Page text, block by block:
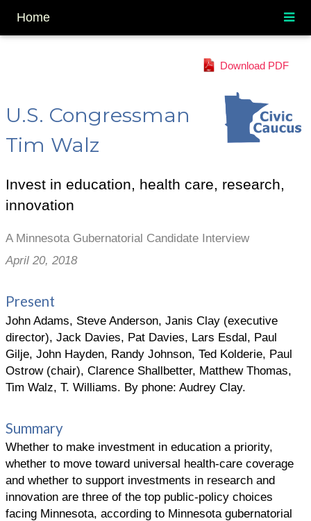
Home
Download PDF
U.S. Congressman
Tim Walz
Invest in education, health care, research,
innovation
A Minnesota Gubernatorial Candidate Interview
April 20, 2018
Present
John Adams, Steve Anderson, Janis Clay (executive
director), Jack Davies, Pat Davies, Lars Esdal, Paul
Gilje, John Hayden, Randy Johnson, Ted Kolderie, Paul
Ostrow (chair), Clarence Shallbetter, Matthew Thomas,
Tim Walz, T. Williams. By phone: Audrey Clay.
Summary
Whether to make investment in education a priority,
whether to move toward universal health-care coverage
and whether to support investments in research and
innovation are three of the top public-policy choices
facing Minnesota, according to Minnesota gubernatorial